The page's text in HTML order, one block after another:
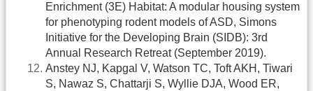
Enrichment (3E) Habitat: A modular housing system
for phenotyping rodent models of ASD, Simons
Initiative for the Developing Brain (SIDB): 3rd
Annual Research Retreat (September 2019).
Anstey NJ, Kapgal V, Watson TC, Toft AKH, Tiwari
S, Nawaz S, Chattarji S, Wyllie DJA, Wood ER,